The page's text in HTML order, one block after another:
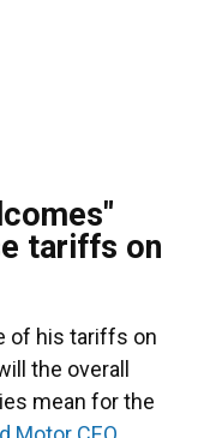
tariffs on
of his tariffs on
the overall
mean for the